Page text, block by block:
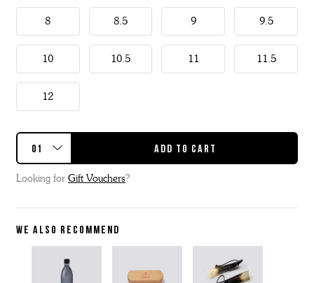
8 8.5 9 9.5
10 10.5 11 11.5
12
Looking for Gift Vouchers?
WE ALSO RECOMMEND